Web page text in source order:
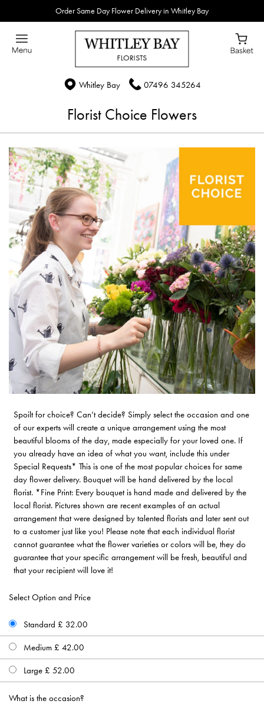
Order Same Day Flower Delivery in Whitley Bay
Whitley Bay 07496 345264
Florist Choice Flowers
Spoilt for choice? Can’t decide? Simply select the occasion and one
of our experts will create a unique arrangement using the most
beautiful blooms of the day, made especially for your loved one. If
you already have an idea of what you want, include this under
Special Requests* This is one of the most popular choices for same
day flower delivery. Bouquet will be hand delivered by the local
florist. *Fine Print: Every bouquet is hand made and delivered by the
local florist. Pictures shown are recent examples of an actual
arrangement that were designed by talented florists and later sent out
to a customer just like you! Please note that each individual florist
cannot guarantee what the flower varieties or colors will be, they do
guarantee that your specific arrangement will be fresh, beautiful and
that your recipient will love it!
Select Option and Price
Standard £ 32.00
Medium £ 42.00
Large £ 52.00
What is the occasion?